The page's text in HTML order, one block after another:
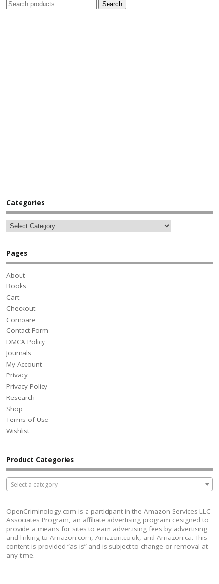
Search
Categories
Pages
About
Books
Cart
Checkout
Compare
Contact Form
DMCA Policy
Journals
My Account
Privacy
Privacy Policy
Research
Shop
Terms of Use
Wishlist
Product Categories
Select a category
OpenCriminology.com is a participant in the Amazon Services LLC
Associates Program, an affiliate advertising program designed to
provide a means for sites to earn advertising fees by advertising
and linking to Amazon.com, Amazon.co.uk, and Amazon.ca. This
content is provided “as is” and is subject to change or removal at
any time.